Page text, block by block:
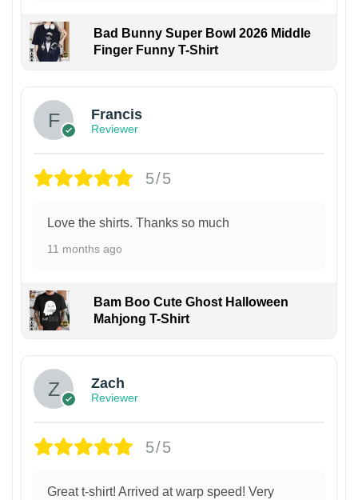
Bad Bunny Super Bowl 2026 Middle
Finger Funny T-Shirt
Francis
Reviewer
5/5
Love the shirts. Thanks so much
11 months ago
Bam Boo Cute Ghost Halloween
Mahjong T-Shirt
Zach
Reviewer
5/5
Great t-shirt! Arrived at warp speed! Very